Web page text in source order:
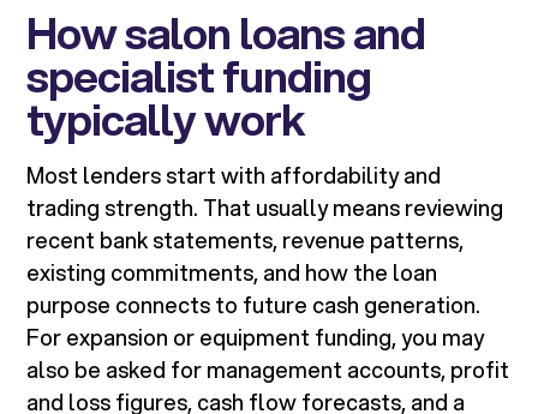
How salon loans and
specialist funding
typically work
Most lenders start with affordability and
trading strength. That usually means reviewing
recent bank statements, revenue patterns,
existing commitments, and how the loan
purpose connects to future cash generation.
For expansion or equipment funding, you may
also be asked for management accounts, profit
and loss figures, cash flow forecasts, and a